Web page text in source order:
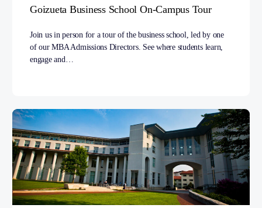
Goizueta Business School On-Campus Tour
Join us in person for a tour of the business school, led by one
of our MBA Admissions Directors. See where students learn,
engage and…